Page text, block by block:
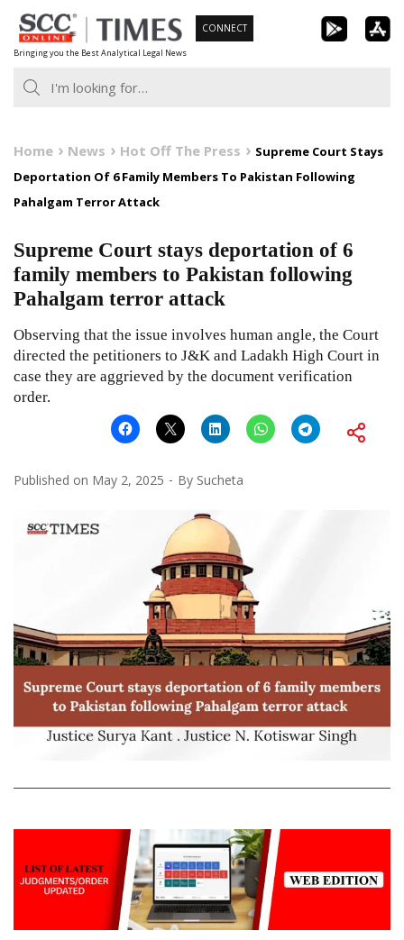
Skip
to
content
Bringing you the Best Analytical Legal News
CONNECT
Home News Hot Off The Press
Supreme Court Stays
Deportation Of 6 Family Members To Pakistan Following
Pahalgam Terror Attack
Supreme Court stays deportation of 6
family members to Pakistan following
Pahalgam terror attack
Observing that the issue involves human angle, the Court
directed the petitioners to J&K and Ladakh High Court in
case they are aggrieved by the document verification
order.
Published on May 2, 2025 By Sucheta